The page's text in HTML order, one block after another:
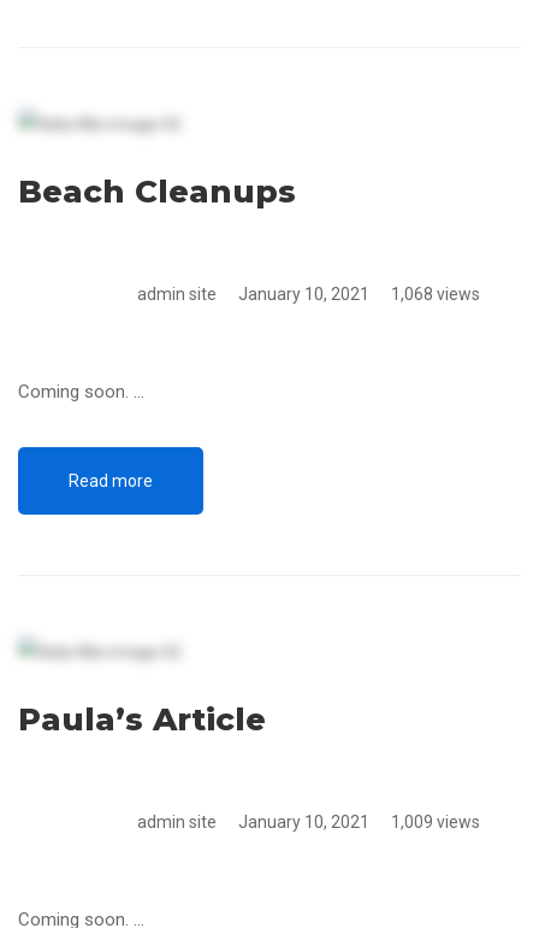
Beach Cleanups
admin site January 10, 2021 1,068 views
Coming soon. …
Read more
Paula’s Article
admin site January 10, 2021 1,009 views
Coming soon. …